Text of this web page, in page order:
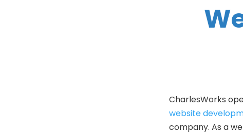
CharlesWorks
website
company. As a